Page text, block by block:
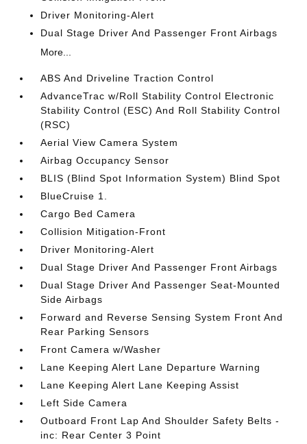
Driver Monitoring-Alert
Dual Stage Driver And Passenger Front Airbags
More...
ABS And Driveline Traction Control
AdvanceTrac w/Roll Stability Control Electronic
Stability Control (ESC) And Roll Stability Control
(RSC)
Aerial View Camera System
Airbag Occupancy Sensor
BLIS (Blind Spot Information System) Blind Spot
BlueCruise 1.
Cargo Bed Camera
Collision Mitigation-Front
Driver Monitoring-Alert
Dual Stage Driver And Passenger Front Airbags
Dual Stage Driver And Passenger Seat-Mounted
Side Airbags
Forward and Reverse Sensing System Front And
Rear Parking Sensors
Front Camera w/Washer
Lane Keeping Alert Lane Departure Warning
Lane Keeping Alert Lane Keeping Assist
Left Side Camera
Outboard Front Lap And Shoulder Safety Belts -
inc: Rear Center 3 Point